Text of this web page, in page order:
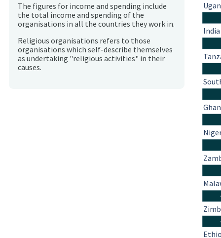
The figures for income and spending include
the total income and spending of the
organisations in all the countries they work in.
Religious organisations refers to those
organisations which self-describe themselves
as undertaking "religious activities" in their
causes.
India